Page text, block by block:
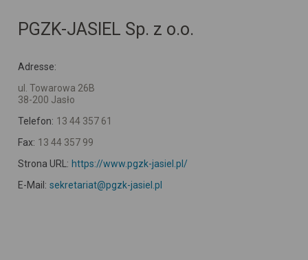
PGZK-JASIEL Sp. z o.o.
Adresse:
ul. Towarowa 26B
38-200 Jasło
Telefon: 13 44 357 61
Fax: 13 44 357 99
Strona URL: https://www.pgzk-jasiel.pl/
E-Mail: sekretariat@pgzk-jasiel.pl